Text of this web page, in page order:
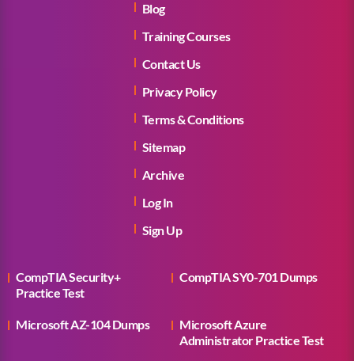
Blog
Training Courses
Contact Us
Privacy Policy
Terms & Conditions
Sitemap
Archive
Log In
Sign Up
CompTIA Security+
Practice Test
CompTIA SY0-701 Dumps
Microsoft AZ-104 Dumps
Microsoft Azure
Administrator Practice Test